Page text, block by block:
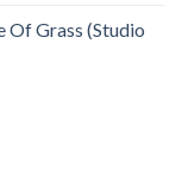
Of Grass (Studio